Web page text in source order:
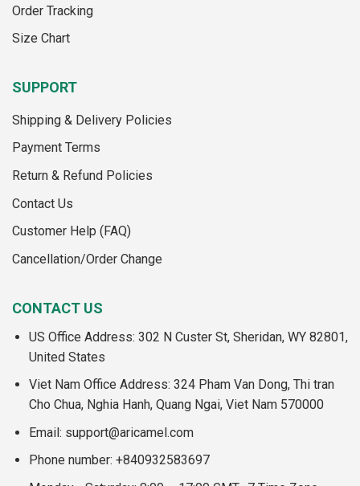
Order Tracking
Size Chart
SUPPORT
Shipping & Delivery Policies
Payment Terms
Return & Refund Policies
Contact Us
Customer Help (FAQ)
Cancellation/Order Change
CONTACT US
US Office Address: 302 N Custer St, Sheridan, WY 82801,
United States
Viet Nam Office Address: 324 Pham Van Dong, Thi tran
Cho Chua, Nghia Hanh, Quang Ngai, Viet Nam 570000
Email: support@aricamel.com
Phone number: +840932583697